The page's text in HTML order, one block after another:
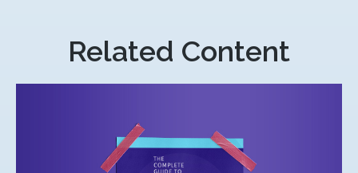
Related Content